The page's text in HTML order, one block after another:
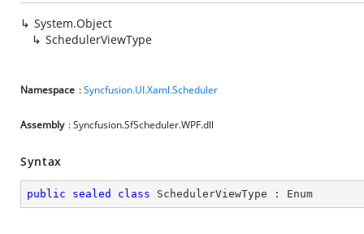
System.Object
SchedulerViewType
Namespace :Syncfusion.UI.Xaml.Scheduler
Assembly : Syncfusion.SfScheduler.WPF.dll
Syntax
public sealed class SchedulerViewType : Enum